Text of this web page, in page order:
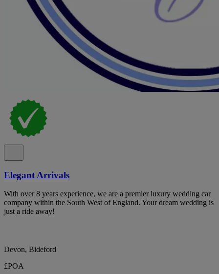
Elegant Arrivals
With over 8 years experience, we are a premier luxury wedding car
company within the South West of England. Your dream wedding is
just a ride away!
Devon, Bideford
£POA